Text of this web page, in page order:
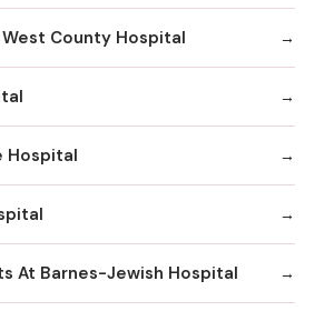
County Hospital
Hospital
At Barnes-Jewish Hospital